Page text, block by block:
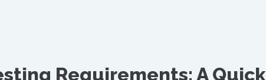
Requirements: A Quick